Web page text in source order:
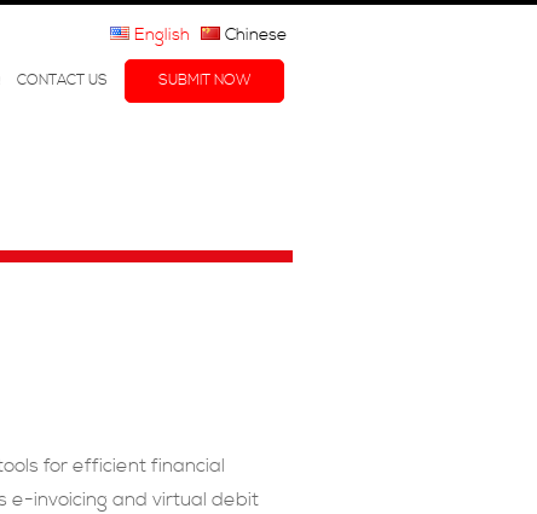
CONTACT US SUBMIT NOW
English Chinese
for efficient financial
e-invoicing and virtual debit